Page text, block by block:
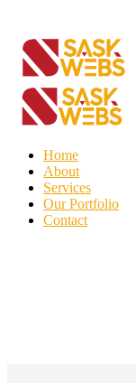
Home
About
Services
Our Portfolio
Contact